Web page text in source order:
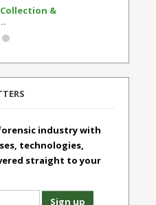
&
industry with
technologies,
straight to your